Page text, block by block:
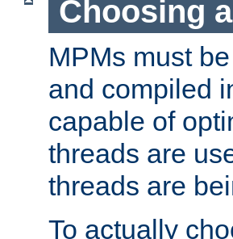
Choosing
MPMs must
and compiled
capable of
threads are
threads are
To actually